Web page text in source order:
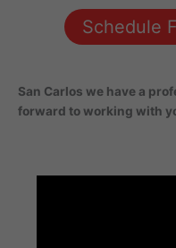
Schedule
San Carlos we have a
forward to working with